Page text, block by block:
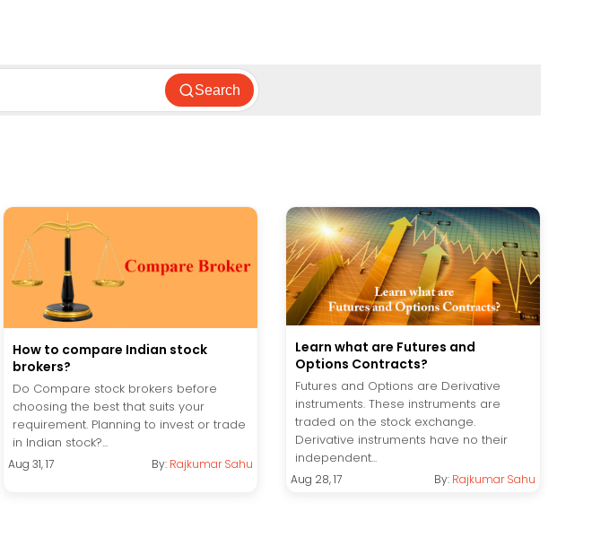
Search
How to compare Indian stock
brokers?
Do Compare stock brokers before
choosing the best that suits your
requirement. Planning to invest or trade
in Indian stock?...
Aug 31, 17 By: Rajkumar Sahu
Learn what are Futures and
Options Contracts?
Futures and Options are Derivative
instruments. These instruments are
traded on the stock exchange.
Derivative instruments have no their
independent...
Aug 28, 17 By: Rajkumar Sahu